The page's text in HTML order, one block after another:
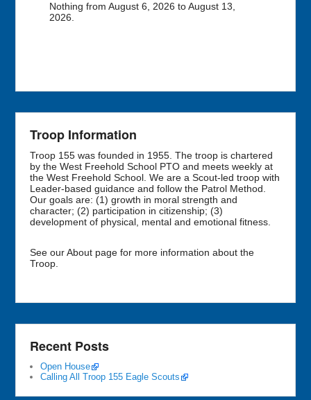
Nothing from August 6, 2026 to August 13,
2026.
Troop Information
Troop 155 was founded in 1955. The troop is chartered
by the West Freehold School PTO and meets weekly at
the West Freehold School. We are a Scout-led troop with
Leader-based guidance and follow the Patrol Method.
Our goals are: (1) growth in moral strength and
character; (2) participation in citizenship; (3)
development of physical, mental and emotional fitness.
See our About page for more information about the
Troop.
Recent Posts
Open House
Calling All Troop 155 Eagle Scouts